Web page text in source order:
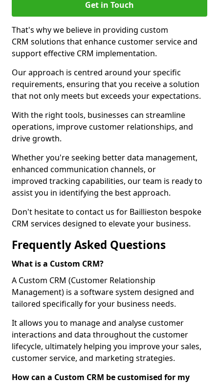
Get in Touch
That's why we believe in providing custom
CRM solutions that enhance customer service and
support effective CRM implementation.
Our approach is centred around your specific
requirements, ensuring that you receive a solution
that not only meets but exceeds your expectations.
With the right tools, businesses can streamline
operations, improve customer relationships, and
drive growth.
Whether you're seeking better data management,
enhanced communication channels, or
improved tracking capabilities, our team is ready to
assist you in identifying the best approach.
Don't hesitate to contact us for Baillieston bespoke
CRM services designed to elevate your business.
Frequently Asked Questions
What is a Custom CRM?
A Custom CRM (Customer Relationship
Management) is a software system designed and
tailored specifically for your business needs.
It allows you to manage and analyse customer
interactions and data throughout the customer
lifecycle, ultimately helping you improve your sales,
customer service, and marketing strategies.
How can a Custom CRM be customised for my